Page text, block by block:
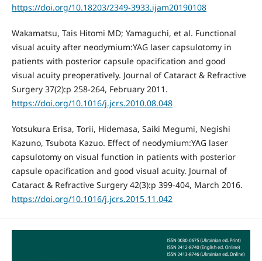
https://doi.org/10.18203/2349-3933.ijam20190108
Wakamatsu, Tais Hitomi MD; Yamaguchi, et al. Functional
visual acuity after neodymium:YAG laser capsulotomy in
patients with posterior capsule opacification and good
visual acuity preoperatively. Journal of Cataract & Refractive
Surgery 37(2):p 258-264, February 2011.
https://doi.org/10.1016/j.jcrs.2010.08.048
Yotsukura Erisa, Torii, Hidemasa, Saiki Megumi, Negishi
Kazuno, Tsubota Kazuo. Effect of neodymium:YAG laser
capsulotomy on visual function in patients with posterior
capsule opacification and good visual acuity. Journal of
Cataract & Refractive Surgery 42(3):p 399-404, March 2016.
https://doi.org/10.1016/j.jcrs.2015.11.042